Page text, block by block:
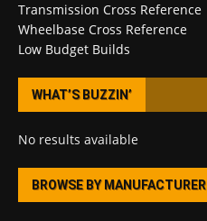
Transmission Cross Reference
Wheelbase Cross Reference
Low Budget Builds
WHAT’S BUZZIN’
No results available
BROWSE BY MANUFACTURER